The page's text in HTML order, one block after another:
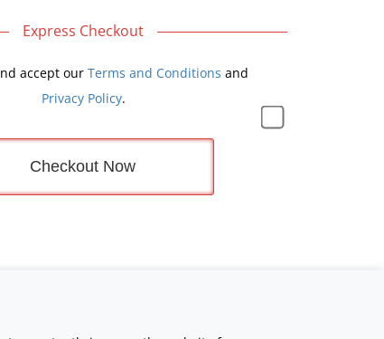
Express Checkout
accept our Terms and Conditions and
Privacy Policy.
Checkout Now